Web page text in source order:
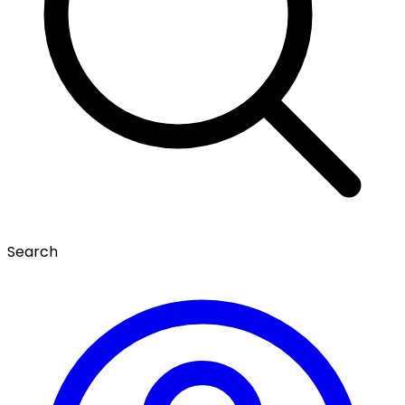
Search